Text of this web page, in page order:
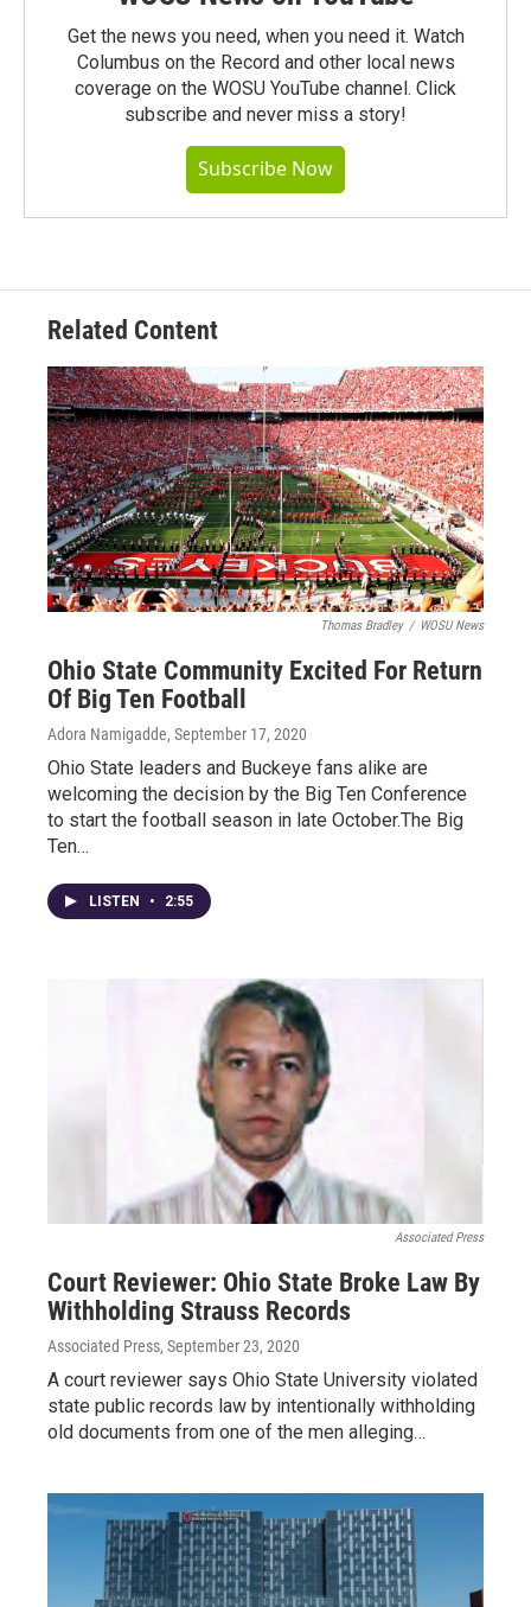
Get the news you need, when you need it. Watch
Columbus on the Record and other local news
coverage on the WOSU YouTube channel. Click
subscribe and never miss a story!
Subscribe Now
Related Content
Thomas Bradley / WOSU News
Ohio State Community Excited For Return
Of Big Ten Football
Adora Namigadde, September 17, 2020
Ohio State leaders and Buckeye fans alike are
welcoming the decision by the Big Ten Conference
to start the football season in late October.The Big
Ten…
LISTEN • 2:55
Associated Press
Court Reviewer: Ohio State Broke Law By
Withholding Strauss Records
Associated Press, September 23, 2020
A court reviewer says Ohio State University violated
state public records law by intentionally withholding
old documents from one of the men alleging…